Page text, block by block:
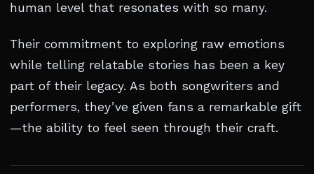
human level that resonates with so many.
Their commitment to exploring raw emotions
while telling relatable stories has been a key
part of their legacy. As both songwriters and
performers, they’ve given fans a remarkable gift
—the ability to feel seen through their craft.